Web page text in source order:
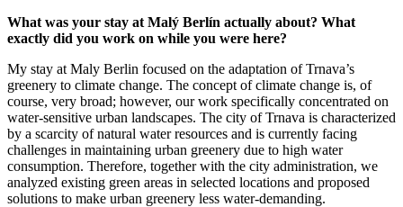
What was your stay at Malý Berlín actually about? What
exactly did you work on while you were here?
My stay at Maly Berlin focused on the adaptation of Trnava’s
greenery to climate change. The concept of climate change is, of
course, very broad; however, our work specifically concentrated on
water-sensitive urban landscapes. The city of Trnava is characterized
by a scarcity of natural water resources and is currently facing
challenges in maintaining urban greenery due to high water
consumption. Therefore, together with the city administration, we
analyzed existing green areas in selected locations and proposed
solutions to make urban greenery less water-demanding.